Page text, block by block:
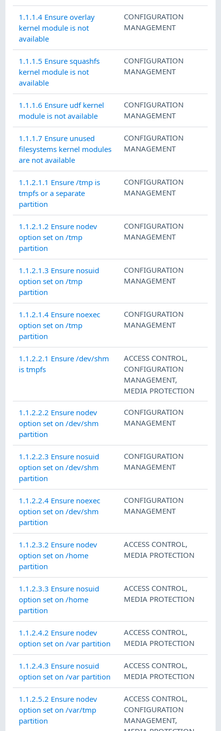
1.1.1.4 Ensure overlay
kernel module is not
available
CONFIGURATION
MANAGEMENT
1.1.1.5 Ensure squashfs
kernel module is not
available
CONFIGURATION
MANAGEMENT
1.1.1.6 Ensure udf kernel
module is not available
CONFIGURATION
MANAGEMENT
1.1.1.7 Ensure unused
filesystems kernel modules
are not available
CONFIGURATION
MANAGEMENT
1.1.2.1.1 Ensure /tmp is
tmpfs or a separate
partition
CONFIGURATION
MANAGEMENT
1.1.2.1.2 Ensure nodev
option set on /tmp
partition
CONFIGURATION
MANAGEMENT
1.1.2.1.3 Ensure nosuid
option set on /tmp
partition
CONFIGURATION
MANAGEMENT
1.1.2.1.4 Ensure noexec
option set on /tmp
partition
CONFIGURATION
MANAGEMENT
1.1.2.2.1 Ensure /dev/shm
is tmpfs
ACCESS CONTROL,
CONFIGURATION
MANAGEMENT,
MEDIA PROTECTION
1.1.2.2.2 Ensure nodev
option set on /dev/shm
partition
CONFIGURATION
MANAGEMENT
1.1.2.2.3 Ensure nosuid
option set on /dev/shm
partition
CONFIGURATION
MANAGEMENT
1.1.2.2.4 Ensure noexec
option set on /dev/shm
partition
CONFIGURATION
MANAGEMENT
1.1.2.3.2 Ensure nodev
option set on /home
partition
ACCESS CONTROL,
MEDIA PROTECTION
1.1.2.3.3 Ensure nosuid
option set on /home
partition
ACCESS CONTROL,
MEDIA PROTECTION
1.1.2.4.2 Ensure nodev
option set on /var partition
ACCESS CONTROL,
MEDIA PROTECTION
1.1.2.4.3 Ensure nosuid
option set on /var partition
ACCESS CONTROL,
MEDIA PROTECTION
1.1.2.5.2 Ensure nodev
option set on /var/tmp
partition
ACCESS CONTROL,
CONFIGURATION
MANAGEMENT,